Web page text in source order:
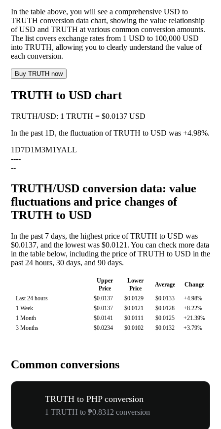
In the table above, you will see a comprehensive USD to
TRUTH conversion data chart, showing the value relationship
of USD and TRUTH at various common conversion amounts.
The list covers exchange rates from 1 USD to 100,000 USD
into TRUTH, allowing you to clearly understand the value of
each conversion.
Buy TRUTH now
TRUTH to USD chart
TRUTH/USD: 1 TRUTH = $0.0137 USD
In the past 1D, the fluctuation of TRUTH to USD was +4.98%.
1D7D1M3M1YALL
----
--
TRUTH/USD conversion data: value
fluctuations and price changes of
TRUTH to USD
In the past 7 days, the highest price of TRUTH to USD was
$0.0137, and the lowest was $0.0121. You can check more data
in the table below, including the price of TRUTH to USD in the
past 24 hours, 30 days, and 90 days.
Upper
Price
Lower
Price
Average
Change
Last 24 hours
$0.0137 $0.0129 $0.0133
+4.98%
1 Week
$0.0137 $0.0121 $0.0128
+8.22%
1 Month
$0.0141 $0.0111 $0.0125
+21.39%
3 Months
$0.0234 $0.0102 $0.0132 +3.79%
Common conversions
TRUTH to PHP conversion
1 TRUTH to ₱0.8312 conversion